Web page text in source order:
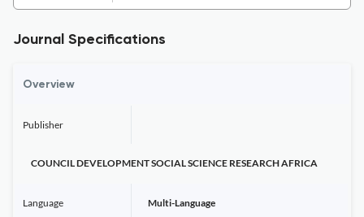
Journal Specifications
Overview
Publisher
COUNCIL DEVELOPMENT SOCIAL SCIENCE RESEARCH AFRICA
Language Multi-Language